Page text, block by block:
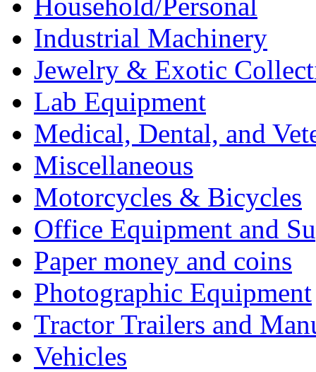
Industrial Machinery
Jewelry & Exotic
Lab Equipment
Medical, Dental, and
Miscellaneous
Motorcycles & Bicycles
Office Equipment and
Paper money and coins
Photographic Equipment
Tractor Trailers and
Vehicles